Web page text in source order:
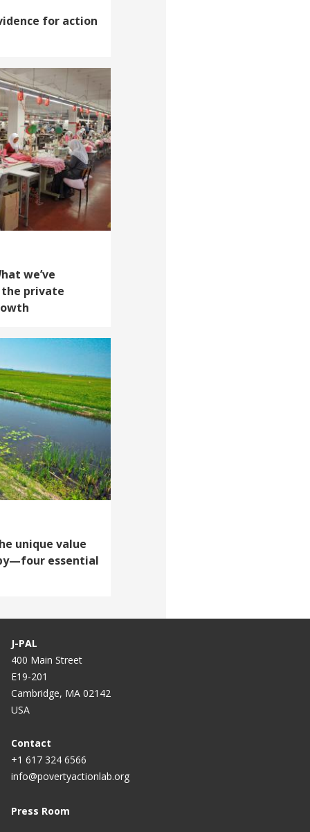
for action
we’ve
private
unique value
essential
J-PAL
400 Main Street
E19-201
Cambridge, MA 02142
USA
Contact
+1 617 324 6566
info@povertyactionlab.org
Press Room